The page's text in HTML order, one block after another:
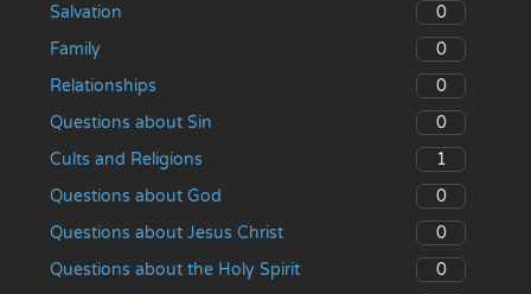
Salvation
0
Family
0
Relationships
0
Questions about Sin
0
Cults and Religions
1
Questions about God
0
Questions about Jesus Christ
0
Questions about the Holy Spirit
0